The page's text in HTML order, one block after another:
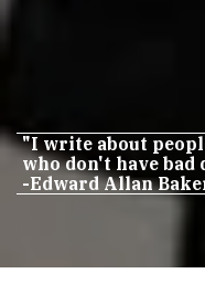
"I write about
who don't have bad
-Edward Allan